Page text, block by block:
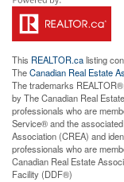
This REALTOR.calisting
TheCanadian Real Estate
The trademarks
by The Canadian Real
professionals who are
Service® and the
Association (CREA) and
professionals who are
Canadian Real Estate
Facility (DDF®)